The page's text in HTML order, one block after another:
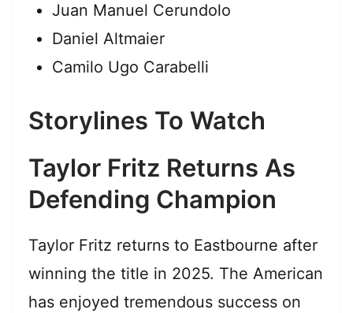
Juan Manuel Cerundolo
Daniel Altmaier
Camilo Ugo Carabelli
Storylines To Watch
Taylor Fritz Returns As
Defending Champion
Taylor Fritz returns to Eastbourne after
winning the title in 2025. The American
has enjoyed tremendous success on